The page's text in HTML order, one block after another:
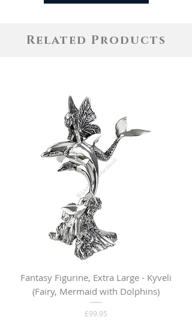
Related Products
Fantasy Figurine, Extra Large - Kyveli
(Fairy, Mermaid with Dolphins)
Price
£99.95